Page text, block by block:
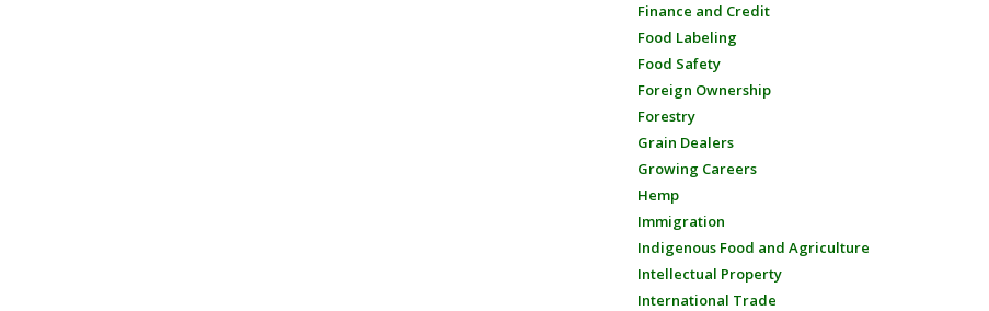
Finance and Credit
Food Labeling
Food Safety
Foreign Ownership
Forestry
Grain Dealers
Growing Careers
Hemp
Immigration
Indigenous Food and Agriculture
Intellectual Property
International Trade